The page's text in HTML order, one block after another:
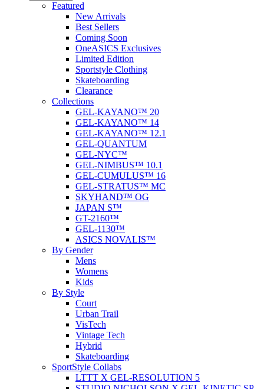
Featured
New Arrivals
Best Sellers
Coming Soon
OneASICS Exclusives
Limited Edition
Sportstyle Clothing
Skateboarding
Clearance
Collections
GEL-KAYANO™ 20
GEL-KAYANO™ 14
GEL-KAYANO™ 12.1
GEL-QUANTUM
GEL-NYC™
GEL-NIMBUS™ 10.1
GEL-CUMULUS™ 16
GEL-STRATUS™ MC
SKYHAND™ OG
JAPAN S™
GT-2160™
GEL-1130™
ASICS NOVALIS™
By Gender
Mens
Womens
Kids
By Style
Court
Urban Trail
VisTech
Vintage Tech
Hybrid
Skateboarding
SportStyle Collabs
LTTT X GEL-RESOLUTION 5